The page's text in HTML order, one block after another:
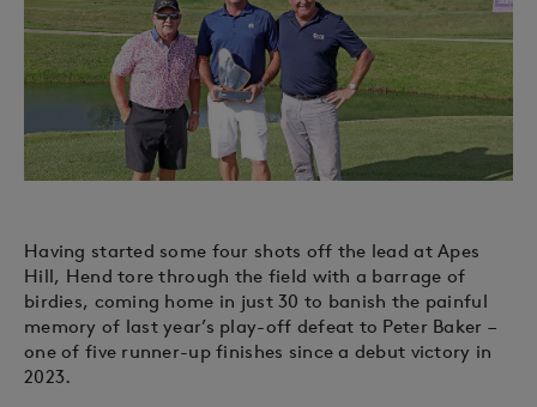
Having started some four shots off the lead at Apes
Hill, Hend tore through the field with a barrage of
birdies, coming home in just 30 to banish the painful
memory of last year’s play-off defeat to Peter Baker –
one of five runner-up finishes since a debut victory in
2023.